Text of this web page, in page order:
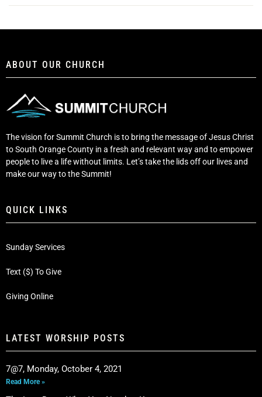
ABOUT OUR CHURCH
The vision for Summit Church is to bring the message of Jesus Christ
to South Orange County in a fresh and relevant way and to empower
people to live a life without limits. Let’s take the lids off our lives and
make our way to the Summit!
QUICK LINKS
Sunday Services
Text ($) To Give
Giving Online
LATEST WORSHIP POSTS
7@7, Monday, October 4, 2021
Read More »